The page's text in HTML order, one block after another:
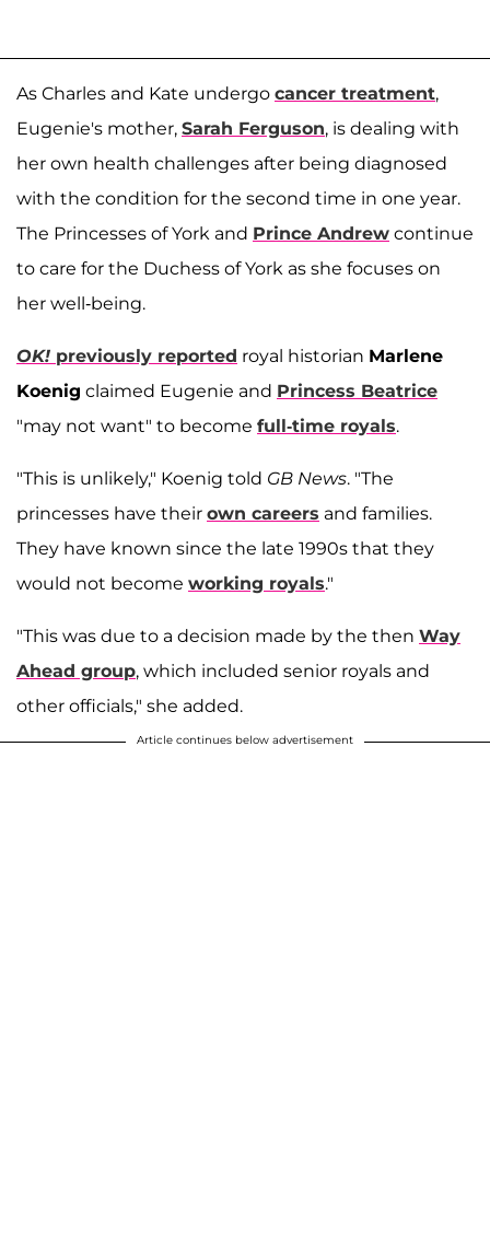
As Charles and Kate undergo cancer treatment,
Eugenie's mother, Sarah Ferguson, is dealing with
her own health challenges after being diagnosed
with the condition for the second time in one year.
The Princesses of York and Prince Andrew continue
to care for the Duchess of York as she focuses on
her well-being.
OK! previously reported royal historian Marlene
Koenig claimed Eugenie and Princess Beatrice
"may not want" to become full-time royals.
"This is unlikely," Koenig told GB News. "The
princesses have their own careers and families.
They have known since the late 1990s that they
would not become working royals.​"
"This was due to a decision made by the then Way
Ahead group, which included senior royals and
other officials," she added.
Article continues below advertisement